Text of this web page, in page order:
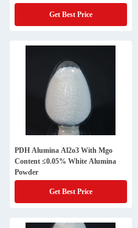
Get Best Price
PDH Alumina Al2o3 With Mgo
Content ≤0.05% White Alumina
Powder
Get Best Price